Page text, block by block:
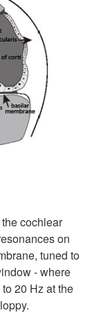
cochlear
on
tuned to
- where
20 Hz at the